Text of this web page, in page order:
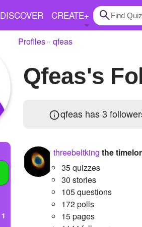
DISCOVER CREATE+
1
Profiles qfeas
qfeas's
qfeas has3
threebeltking the
35 quizzes
30 stories
105 questions
172 polls
15 pages